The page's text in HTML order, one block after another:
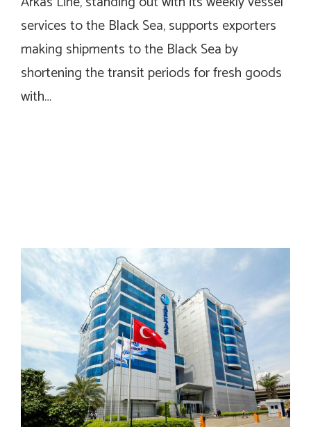
services to the Black Sea, supports exporters
making shipments to the Black Sea by
shortening the transit periods for fresh goods
with…